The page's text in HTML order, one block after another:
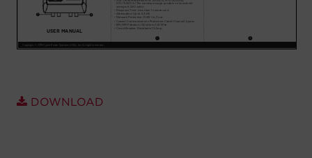
Account
Let's Chat!
DOWNLOAD